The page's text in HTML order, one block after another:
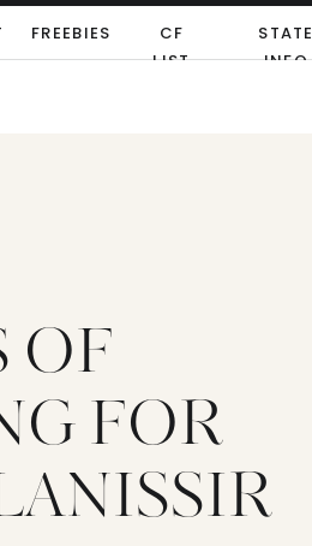
STATE
INFO
FREEBIES
CF
LIST
OF
FOR